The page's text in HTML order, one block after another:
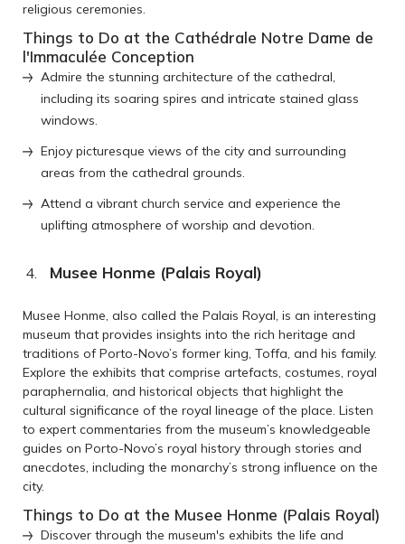
religious ceremonies.
Things to Do at the Cathédrale Notre Dame de
l'Immaculée Conception
Admire the stunning architecture of the cathedral,
including its soaring spires and intricate stained glass
windows.
Enjoy picturesque views of the city and surrounding
areas from the cathedral grounds.
Attend a vibrant church service and experience the
uplifting atmosphere of worship and devotion.
Musee Honme (Palais Royal)
Musee Honme, also called the Palais Royal, is an interesting
museum that provides insights into the rich heritage and
traditions of Porto-Novo’s former king, Toffa, and his family.
Explore the exhibits that comprise artefacts, costumes, royal
paraphernalia, and historical objects that highlight the
cultural significance of the royal lineage of the place. Listen
to expert commentaries from the museum’s knowledgeable
guides on Porto-Novo’s royal history through stories and
anecdotes, including the monarchy’s strong influence on the
city.
Things to Do at the Musee Honme (Palais Royal)
Discover through the museum's exhibits the life and